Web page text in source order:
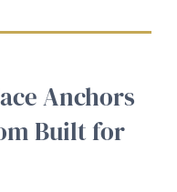
Anchors
Built for